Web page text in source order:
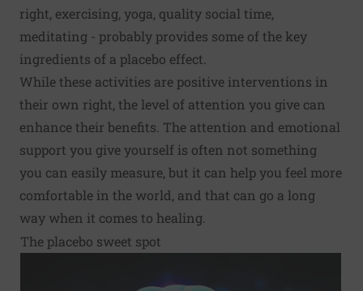
right, exercising, yoga, quality social time,
meditating - probably provides some of the key
ingredients of a placebo effect.
While these activities are positive interventions in
their own right, the level of attention you give can
enhance their benefits. The attention and emotional
support you give yourself is often not something
you can easily measure, but it can help you feel more
comfortable in the world, and that can go a long
way when it comes to healing.
The placebo sweet spot